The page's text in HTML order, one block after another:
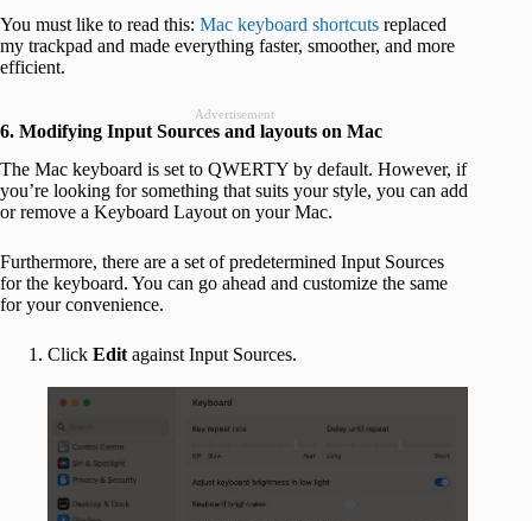
You must like to read this: Mac keyboard shortcuts replaced
my trackpad and made everything faster, smoother, and more
efficient.
Advertisement
6. Modifying Input Sources and layouts on Mac
The Mac keyboard is set to QWERTY by default. However, if
you’re looking for something that suits your style, you can add
or remove a Keyboard Layout on your Mac.
Furthermore, there are a set of predetermined Input Sources
for the keyboard. You can go ahead and customize the same
for your convenience.
Click Edit against Input Sources.